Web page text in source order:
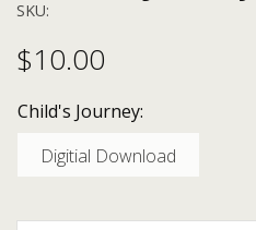
SKU:
$10.00
Child's Journey:
Digitial Download